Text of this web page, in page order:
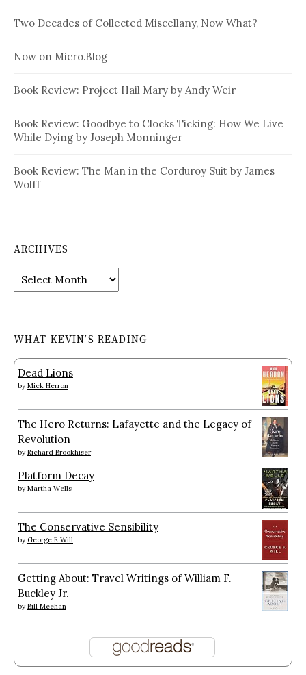
Two Decades of Collected Miscellany, Now What?
Now on Micro.Blog
Book Review: Project Hail Mary by Andy Weir
Book Review: Goodbye to Clocks Ticking: How We Live
While Dying by Joseph Monninger
Book Review: The Man in the Corduroy Suit by James
Wolff
ARCHIVES
Archives
WHAT KEVIN’S READING
Dead Lions
by Mick Herron
The Hero Returns: Lafayette and the Legacy of
Revolution
by Richard Brookhiser
Platform Decay
by Martha Wells
The Conservative Sensibility
by George F. Will
Getting About: Travel Writings of William F.
Buckley Jr.
by Bill Meehan